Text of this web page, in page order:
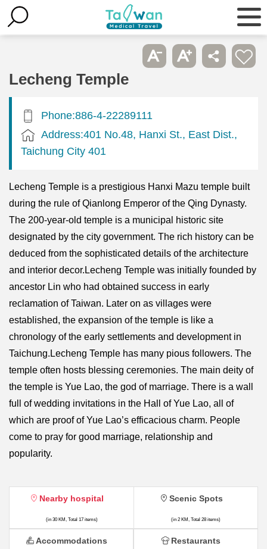
Lecheng Temple
Phone:886-4-22289111
Address:401 No.48, Hanxi St., East Dist.,
Taichung City 401
Lecheng Temple is a prestigious Hanxi Mazu temple built
during the rule of Qianlong Emperor of the Qing Dynasty.
The 200-year-old temple is a municipal historic site
designated by the city government. The rich history can be
deduced from the sophisticated details of the architecture
and interior decor.Lecheng Temple was initially founded by
ancestor Lin who had obtained success in early
reclamation of Taiwan. Later on as villages were
established, the expansion of the temple is like a
chronology of the early settlements and development in
Taichung.Lecheng Temple has many pious followers. The
temple often hosts blessing ceremonies. The main deity of
the temple is Yue Lao, the god of marriage. There is a wall
full of wedding invitations in the Hall of Yue Lao, all of
which are proof of Yue Lao’s efficacious charm. People
come to pray for good marriage, relationship and
popularity.
Nearby hospital
(in 30 KM, Total 17 items)
Scenic Spots
(in 2 KM, Total 28 items)
Accommodations Restaurants